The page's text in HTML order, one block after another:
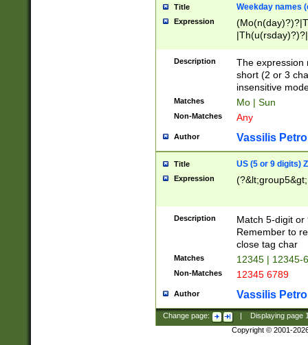
Title Weekday names
Expression
Description
The expression
short (2 or 3
insensitive
Matches Mo | Sun
Non-Matches Any
Author Vassilis
Title US (5 or 9 digits)
Expression
Description
Match 5-digit or
Remember to
close tag char
Matches 12345 | 12345-
Non-Matches 12345 6789
Author Vassilis
Change page: Displaying page
Copyright © 2001-